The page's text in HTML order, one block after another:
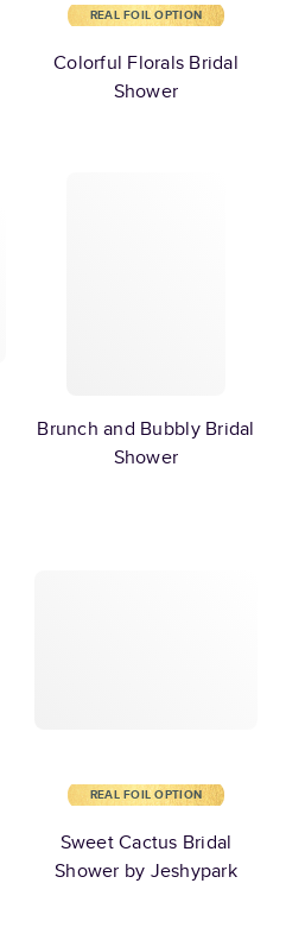
REAL FOIL OPTION
Colorful Florals Bridal
Shower
Brunch and Bubbly Bridal
Shower
REAL FOIL OPTION
Sweet Cactus Bridal
Shower by Jeshypark